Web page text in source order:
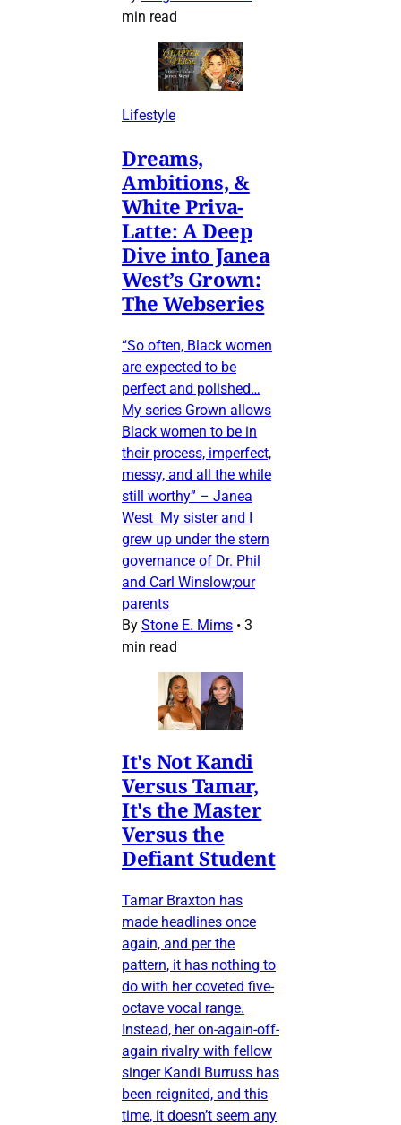
min read
Lifestyle
Dreams,
Ambitions, &
White Priva-
Latte: A Deep
Dive into Janea
West’s Grown:
The Webseries
“So often, Black women
are expected to be
perfect and polished…
My series Grown allows
Black women to be in
their process, imperfect,
messy, and all the while
still worthy” – Janea
West My sister and I
grew up under the stern
governance of Dr. Phil
and Carl Winslow;our
parents
By Stone E. Mims • 3
min read
It's Not Kandi
Versus Tamar,
It's the Master
Versus the
Defiant Student
Tamar Braxton has
made headlines once
again, and per the
pattern, it has nothing to
do with her coveted five-
octave vocal range.
Instead, her on-again-off-
again rivalry with fellow
singer Kandi Burruss has
been reignited, and this
time, it doesn’t seem any